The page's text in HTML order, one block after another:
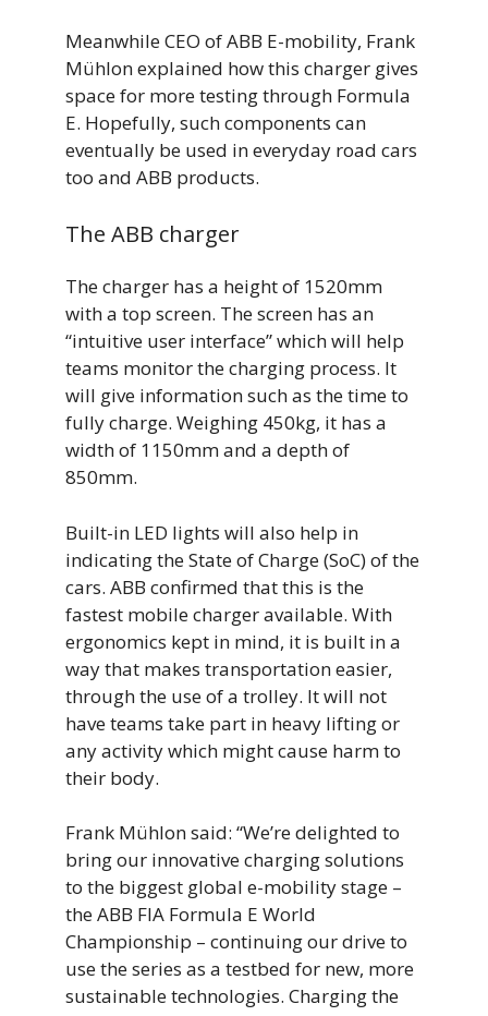
Meanwhile CEO of ABB E-mobility, Frank
Mühlon explained how this charger gives
space for more testing through Formula
E. Hopefully, such components can
eventually be used in everyday road cars
too and ABB products.
The ABB charger
The charger has a height of 1520mm
with a top screen. The screen has an
“intuitive user interface” which will help
teams monitor the charging process. It
will give information such as the time to
fully charge. Weighing 450kg, it has a
width of 1150mm and a depth of
850mm.
Built-in LED lights will also help in
indicating the State of Charge (SoC) of the
cars. ABB confirmed that this is the
fastest mobile charger available. With
ergonomics kept in mind, it is built in a
way that makes transportation easier,
through the use of a trolley. It will not
have teams take part in heavy lifting or
any activity which might cause harm to
their body.
Frank Mühlon said: “We’re delighted to
bring our innovative charging solutions
to the biggest global e-mobility stage –
the ABB FIA Formula E World
Championship – continuing our drive to
use the series as a testbed for new, more
sustainable technologies. Charging the